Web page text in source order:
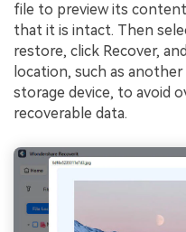
file to preview its
that it is intact. Then
restore, click Recover,
location, such as
storage device, to avoid
recoverable data.